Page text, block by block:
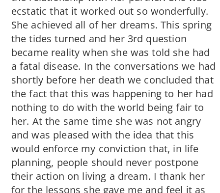
ecstatic that it worked out so wonderfully.
She achieved all of her dreams. This spring
the tides turned and her 3rd question
became reality when she was told she had
a fatal disease. In the conversations we had
shortly before her death we concluded that
the fact that this was happening to her had
nothing to do with the world being fair to
her. At the same time she was not angry
and was pleased with the idea that this
would enforce my conviction that, in life
planning, people should never postpone
their action on living a dream. I thank her
for the lessons she gave me and feel it as